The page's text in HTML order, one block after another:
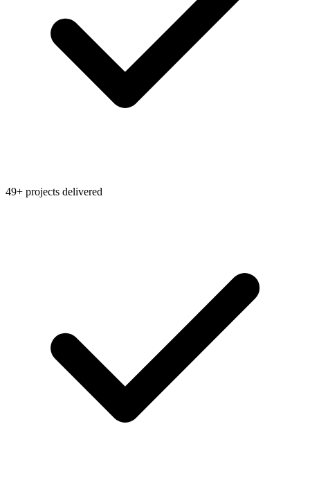
49+ projects delivered